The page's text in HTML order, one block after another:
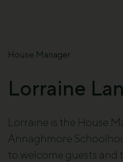
House Manager
Lorraine
Lorraine is the House
Annaghmore
to welcome guests